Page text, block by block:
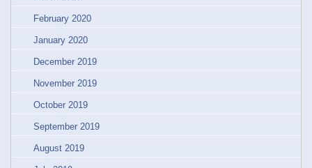
February 2020
January 2020
December 2019
November 2019
October 2019
September 2019
August 2019